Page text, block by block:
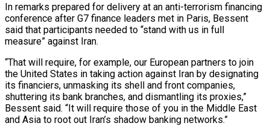
In remarks prepared for delivery at an anti-terrorism financing
conference after G7 finance leaders met in Paris, Bessent
said that participants needed to “stand with us in full
measure” against Iran.
“That will require, for example, our European partners to join
the United States in taking action against Iran by ‌designating ​
its financiers, unmasking its shell and front companies,
shuttering ⁠its bank branches, and dismantling ⁠its proxies,”
Bessent said. “It will require those of you in the Middle East
and Asia to root out Iran’s shadow banking networks.”